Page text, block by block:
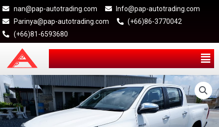
nan@pap-autotrading.com
Info@pap-autotrading.com
Parinya@pap-autotrading.com
(+66)86-3770042
(+66)81-6593680